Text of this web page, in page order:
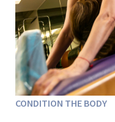
CONDITION THE BODY